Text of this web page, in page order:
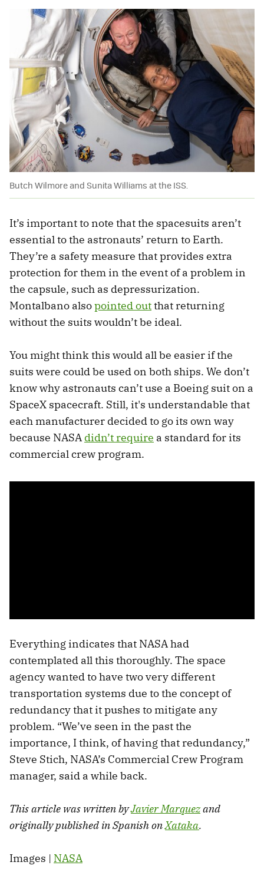
Butch Wilmore and Sunita Williams at the ISS.
It’s important to note that the spacesuits aren’t
essential to the astronauts’ return to Earth.
They’re a safety measure that provides extra
protection for them in the event of a problem in
the capsule, such as depressurization.
Montalbano alsopointed outthat returning
without the suits wouldn’t be ideal.
You might think this would all be easier if the
suits were could be used on both ships. We don’t
know why astronauts can’t use a Boeing suit on a
SpaceX spacecraft. Still, it's understandable that
each manufacturer decided to go its own way
because NASA didn’t require a standard for its
commercial crew program.
Everything indicates that NASA had
contemplated all this thoroughly. The space
agency wanted to have two very different
transportation systems due to the concept of
redundancy that it pushes to mitigate any
problem. “We’ve seen in the past the
importance, I think, of having that redundancy,”
Steve Stich, NASA’s Commercial Crew Program
manager, said a while back.
This article was written byJavier Marquezand
originally published in Spanish onXataka.
Images | NASA